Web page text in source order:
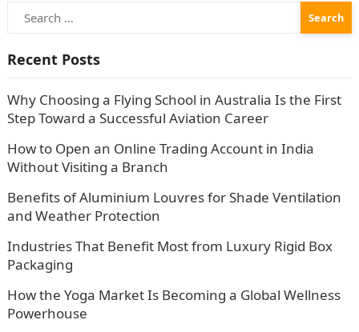
Search
for:
Recent Posts
Why Choosing a Flying School in Australia Is the First
Step Toward a Successful Aviation Career
How to Open an Online Trading Account in India
Without Visiting a Branch
Benefits of Aluminium Louvres for Shade Ventilation
and Weather Protection
Industries That Benefit Most from Luxury Rigid Box
Packaging
How the Yoga Market Is Becoming a Global Wellness
Powerhouse